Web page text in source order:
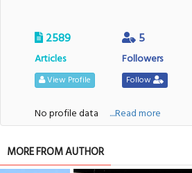
2589
Articles
View Profile
5
Followers
Follow
No profile data ....Read more
MORE FROM AUTHOR